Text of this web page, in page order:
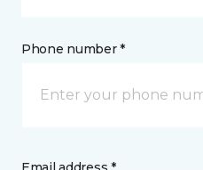
Phone number *